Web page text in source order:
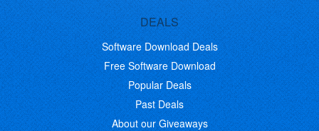
DEALS
Software Download Deals
Free Software Download
Popular Deals
Past Deals
About our Giveaways